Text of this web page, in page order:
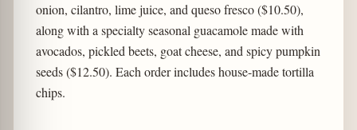
onion, cilantro, lime juice, and queso fresco ($10.50),
along with a specialty seasonal guacamole made with
avocados, pickled beets, goat cheese, and spicy pumpkin
seeds ($12.50). Each order includes house-made tortilla
chips.